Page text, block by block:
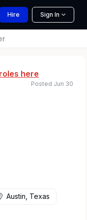
Hire Sign In
here
Posted Jun 30
Austin, Texas